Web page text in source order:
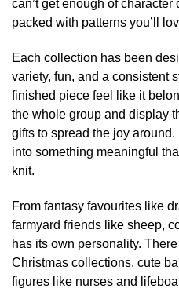
can’t get enough of
packed with patterns you’ll
Each collection has been
variety, fun, and a consistent
finished piece feel like it
the whole group and display
gifts to spread the joy around.
into something meaningful
knit.
From fantasy favourites like
farmyard friends like sheep,
has its own personality.
Christmas collections, cute
figures like nurses and